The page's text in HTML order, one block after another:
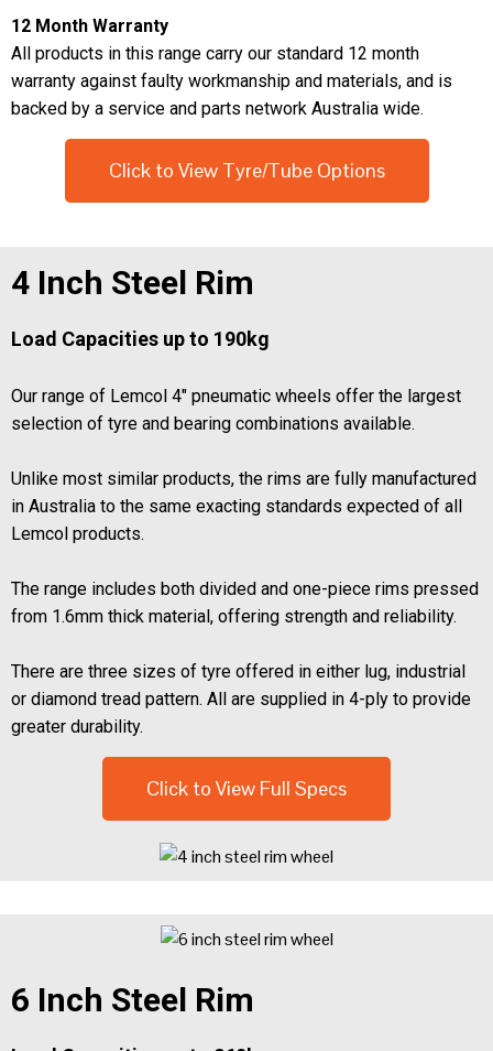
12 Month Warranty
All products in this range carry our standard 12 month
warranty against faulty workmanship and materials, and is
backed by a service and parts network Australia wide.
Click to View Tyre/Tube Options
4 Inch Steel Rim
Load Capacities up to 190kg
Our range of Lemcol 4" pneumatic wheels offer the largest
selection of tyre and bearing combinations available.
Unlike most similar products, the rims are fully manufactured
in Australia to the same exacting standards expected of all
Lemcol products.
The range includes both divided and one-piece rims pressed
from 1.6mm thick material, offering strength and reliability.
There are three sizes of tyre offered in either lug, industrial
or diamond tread pattern. All are supplied in 4-ply to provide
greater durability.
Click to View Full Specs
6 Inch Steel Rim